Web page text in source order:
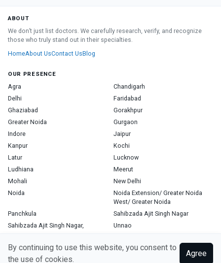
By continuing to use this website, you consent to
the use of cookies.
Agree
ABOUT
We don’t just list doctors. We carefully research, verify, and recognize
those who truly stand out in their specialties.
HomeAbout UsContact UsBlog
OUR PRESENCE
Agra
Chandigarh
Delhi
Faridabad
Ghaziabad
Gorakhpur
Greater Noida
Gurgaon
Indore
Jaipur
Kanpur
Kochi
Latur
Lucknow
Ludhiana
Meerut
Mohali
New Delhi
Noida
Noida Extension/ Greater Noida
West/ Greater Noida
Panchkula
Sahibzada Ajit Singh Nagar
Sahibzada Ajit Singh Nagar,
Unnao
Copyright © 2026, Top Doctor. All rights reserved